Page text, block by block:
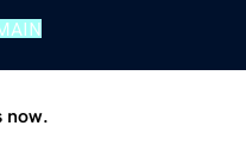
now.